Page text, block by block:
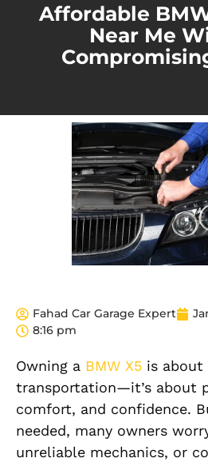
Affordable
Near Me
Fahad Car Garage Expert
8:16 pm
Owning a BMW X5 is about
transportation—it’s about
comfort, and confidence.
needed, many owners
unreliable mechanics, or